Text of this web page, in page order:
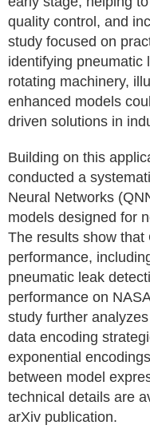
quality control, and
study focused on
identifying pneumatic
rotating machinery,
enhanced models
driven solutions in
Building on this
conducted a
Neural Networks
models designed for
The results show
performance,
pneumatic leak
performance on
study further
data encoding
exponential
between model
technical details are
arXiv publication.